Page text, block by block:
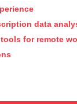
data
for remote